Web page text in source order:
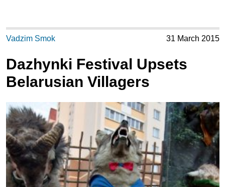
Vadzim Smok 31 March 2015
Dazhynki Festival Upsets
Belarusian Villagers